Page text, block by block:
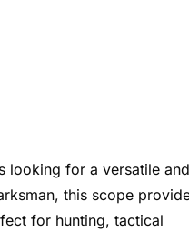
looking for a versatile and
this scope
for hunting, tactical